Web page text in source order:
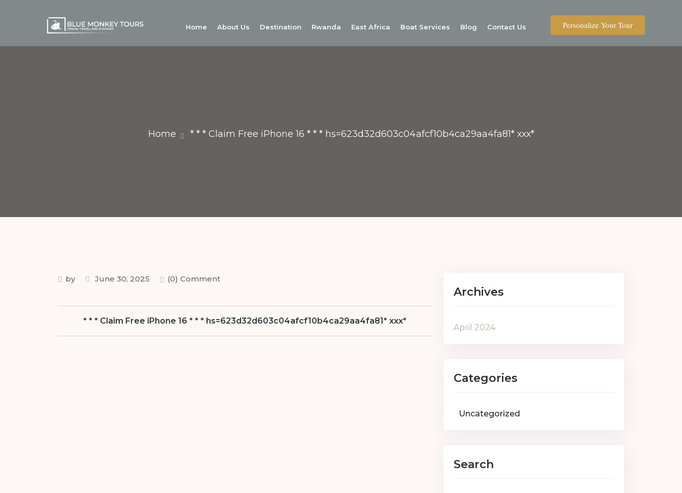
Home About Us Destination Rwanda East Africa Boat Services Blog Contact Us Personalize Your Tour
Home * * * Claim Free iPhone 16 * * * hs=623d32d603c04afcf10b4ca29aa4fa81* ххх*
by June 30, 2025 (0) Comment
* * * Claim Free iPhone 16 * * * hs=623d32d603c04afcf10b4ca29aa4fa81* ххх*
Archives
April 2024
Categories
Uncategorized
Search